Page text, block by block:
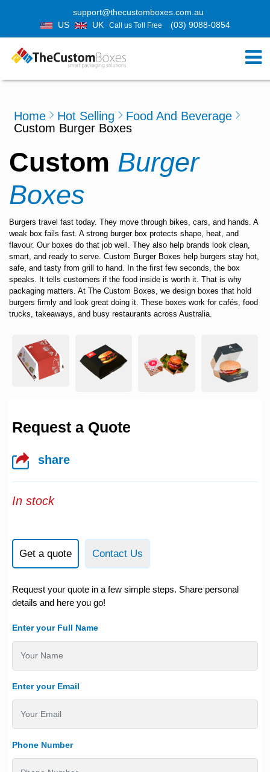
support@thecustomboxes.com.au
US
UK Call us Toll Free (03) 9088-0854
Home Hot Selling
Food And Beverage
Custom Burger Boxes
Custom Burger
Boxes
Burgers travel fast today. They move through bikes, cars, and hands. A
weak box fails fast. A strong burger box protects shape, heat, and
flavour. Our boxes do that job well. They also help brands look clean,
smart, and ready to serve. Custom Burger Boxes help burgers stay hot,
safe, and tasty from grill to hand. In the first few seconds, the box
speaks. It tells customers if the food inside is worth it. That is why
packaging matters. At The Custom Boxes, we design boxes that hold
burgers firmly and look great doing it. These boxes work for cafés, food
trucks, takeaways, and busy restaurants across Australia.
Request a Quote
share
In stock
Get a quote Contact Us
Request your quote in a few simple steps. Share personal
details and here you go!
Enter your Full Name
Enter your Email
Phone Number